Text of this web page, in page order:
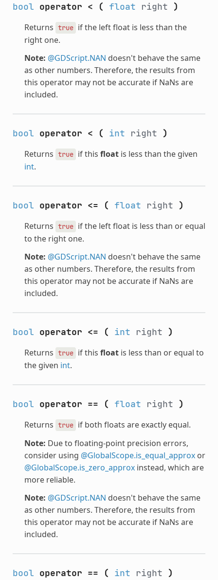
bool operator < ( float right )
Returns true if the left float is less than the
right one.
Note: @GDScript.NAN doesn't behave the same
as other numbers. Therefore, the results from
this operator may not be accurate if NaNs are
included.
bool operator < ( int right )
Returns true if this floatis less than the given
int.
bool operator <= ( float right )
Returns true if the left float is less than or equal
to the right one.
Note: @GDScript.NAN doesn't behave the same
as other numbers. Therefore, the results from
this operator may not be accurate if NaNs are
included.
bool operator <= ( int right )
Returns true if this floatis less than or equal to
the given int.
bool operator == ( float right )
Returns true if both floats are exactly equal.
Note: Due to floating-point precision errors,
consider using @GlobalScope.is_equal_approxor
@GlobalScope.is_zero_approxinstead, which are
more reliable.
Note: @GDScript.NAN doesn't behave the same
as other numbers. Therefore, the results from
this operator may not be accurate if NaNs are
included.
bool operator == ( int right )